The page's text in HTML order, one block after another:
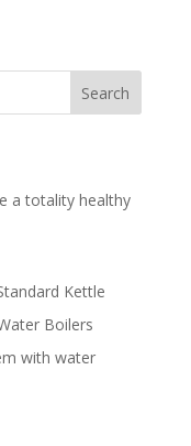
Search
a totality healthy
Kettle
Boilers
with water